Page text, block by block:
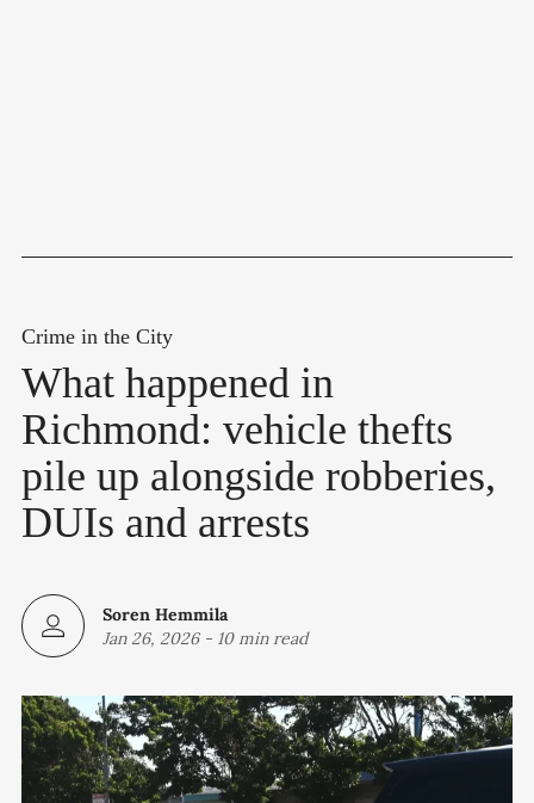
Crime in the City
What happened in
Richmond: vehicle thefts
pile up alongside robberies,
DUIs and arrests
Soren Hemmila
Jan 26, 2026- 10 min read